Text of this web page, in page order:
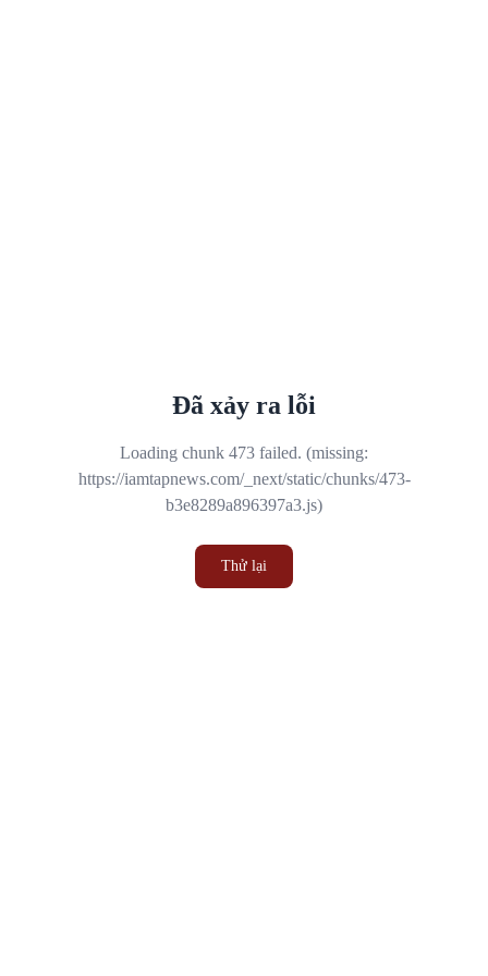
Đã xảy ra lỗi
Loading chunk 473 failed. (missing:
https://iamtapnews.com/_next/static/chunks/473-
b3e8289a896397a3.js)
Thử lại